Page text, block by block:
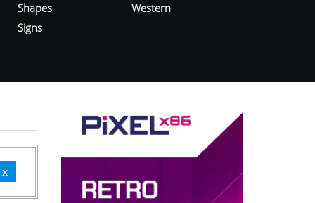
Shapes
Signs
Western